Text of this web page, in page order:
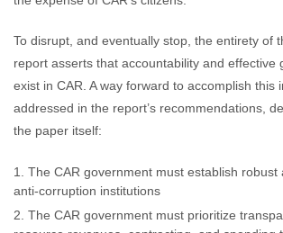
To disrupt, and eventually stop, the entirety of
report asserts that accountability and effective
exist in CAR. A way forward to accomplish this
addressed in the report’s recommendations,
the paper itself:
The CAR government must establish robust
anti-corruption institutions
The CAR government must prioritize